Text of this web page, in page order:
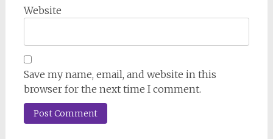
Website
Save my name, email, and website in this
browser for the next time I comment.